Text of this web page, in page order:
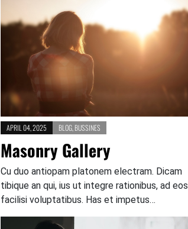
APRIL 04, 2025 BLOG BUSSINES
Masonry Gallery
Cu duo antiopam platonem electram. Dicam
tibique an qui, ius ut integre rationibus, ad eos
facilisi voluptatibus. Has et impetus…